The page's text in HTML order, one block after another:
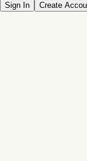
Sign In Create